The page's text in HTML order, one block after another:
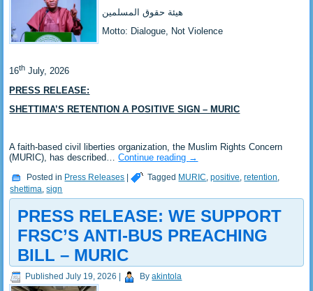
‎هيئة حقوق المسلمين
‎Motto: Dialogue, Not Violence
‎16th July, 2026
PRESS RELEASE:
SHETTIMA’S RETENTION A POSITIVE SIGN – MURIC
‎A faith-based civil liberties organization, the Muslim Rights Concern
(MURIC), has described…Continue reading →
Posted in Press Releases | Tagged MURIC ,positive ,retention
shettima ,sign
PRESS RELEASE: ‎WE SUPPORT
FRSC’S ANTI-BUS PREACHING
BILL – MURIC
Published July 19, 2026 | By akintola